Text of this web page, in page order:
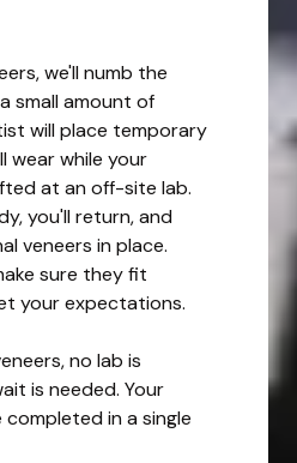
we'll numb the
small amount of
will place temporary
wear while your
at an off-site lab.
you'll return, and
veneers in place.
sure they fit
your expectations.
no lab is
is needed. Your
in a single